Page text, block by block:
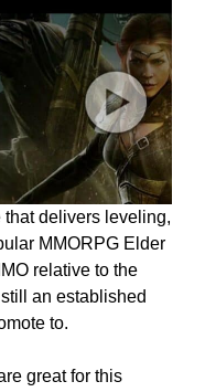
that delivers leveling,
MMORPG Elder
relative to the
an established
to.
great for this